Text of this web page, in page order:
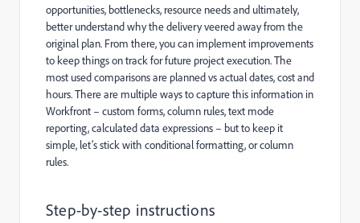
opportunities, bottlenecks, resource needs and ultimately,
better understand why the delivery veered away from the
original plan. From there, you can implement improvements
to keep things on track for future project execution. The
most used comparisons are planned vs actual dates, cost and
hours. There are multiple ways to capture this information in
Workfront – custom forms, column rules, text mode
reporting, calculated data expressions – but to keep it
simple, let’s stick with conditional formatting, or column
rules.
Step-by-step instructions